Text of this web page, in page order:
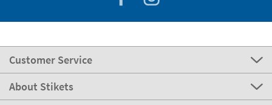
Customer Service
About Stikets